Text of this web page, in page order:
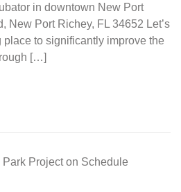
in downtown New Port
New Port Richey, FL 34652 Let’s
place to significantly improve the
[…]